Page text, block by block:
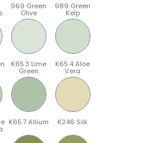
969 Green
Olive
989 Green
Kelp
K65.3 Lime
Green
K65.4 Aloe
Vera
K65.7 Allium K246 Silk